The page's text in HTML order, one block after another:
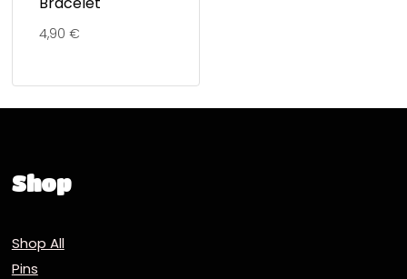
4,90 €
Shop
Shop All
Pins